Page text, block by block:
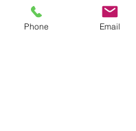
Phone Email